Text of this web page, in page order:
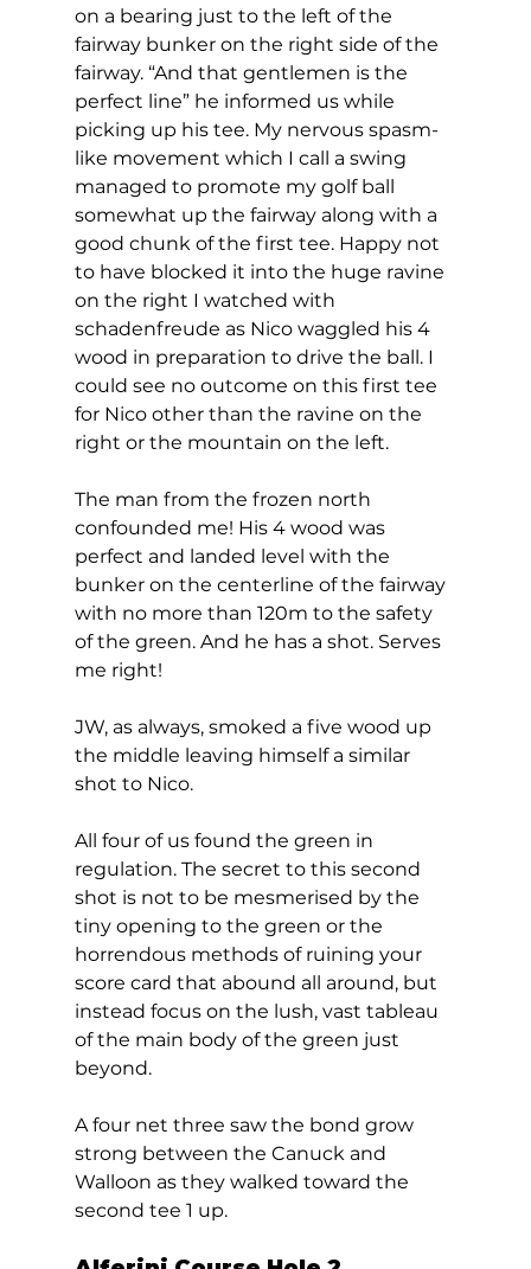
on a bearing just to the left of the
fairway bunker on the right side of the
fairway. “And that gentlemen is the
perfect line” he informed us while
picking up his tee. My nervous spasm-
like movement which I call a swing
managed to promote my golf ball
somewhat up the fairway along with a
good chunk of the first tee. Happy not
to have blocked it into the huge ravine
on the right I watched with
schadenfreude as Nico waggled his 4
wood in preparation to drive the ball. I
could see no outcome on this first tee
for Nico other than the ravine on the
right or the mountain on the left.
The man from the frozen north
confounded me! His 4 wood was
perfect and landed level with the
bunker on the centerline of the fairway
with no more than 120m to the safety
of the green. And he has a shot. Serves
me right!
JW, as always, smoked a five wood up
the middle leaving himself a similar
shot to Nico.
All four of us found the green in
regulation. The secret to this second
shot is not to be mesmerised by the
tiny opening to the green or the
horrendous methods of ruining your
score card that abound all around, but
instead focus on the lush, vast tableau
of the main body of the green just
beyond.
A four net three saw the bond grow
strong between the Canuck and
Walloon as they walked toward the
second tee 1 up.